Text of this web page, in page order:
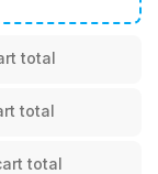
total
total
total